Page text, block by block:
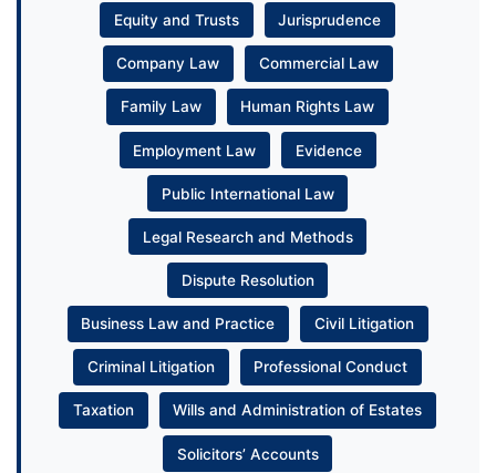
Equity and Trusts Jurisprudence
Company Law Commercial Law
Family Law Human Rights Law
Employment Law Evidence
Public International Law
Legal Research and Methods
Dispute Resolution
Business Law and Practice Civil Litigation
Criminal Litigation Professional Conduct
Taxation Wills and Administration of Estates
Solicitors’ Accounts